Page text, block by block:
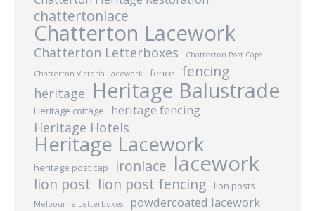
chattertonlace
Chatterton Lacework
Chatterton Letterboxes
Chatterton Post Caps
Chatterton Victoria Lacework
fence fencing
heritage Heritage Balustrade
Heritage cottage heritage fencing
Heritage Hotels
Heritage Lacework
heritage post cap ironlace lacework
lion post lion post fencing lion posts
Melbourne Letterboxes powdercoated lacework